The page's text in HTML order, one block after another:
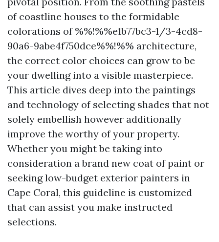
of coastline houses to the formidable
colorations of %%!%%e1b77bc3-1/3-4cd8-
90a6-9abe4f750dce%%!%% architecture,
the correct color choices can grow to be
your dwelling into a visible masterpiece.
This article dives deep into the paintings
and technology of selecting shades that not
solely embellish however additionally
improve the worthy of your property.
Whether you might be taking into
consideration a brand new coat of paint or
seeking low-budget exterior painters in
Cape Coral, this guideline is customized
that can assist you make instructed
selections.